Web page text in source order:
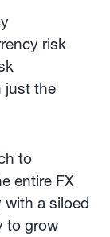
risk
just the
to
entire FX
a siloed
to grow